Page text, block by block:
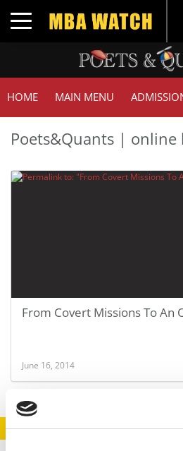
Toggle navigation
HOME MAIN MENU
Poets&Quants | online
From Covert Missions To An
June 16, 2014
STAY INFORMED. SIGN UP!